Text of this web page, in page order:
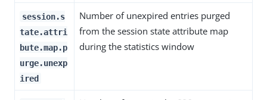
session.s
tate.attri
bute.map.p
urge.unexp
ired
Number of unexpired entries purged
from the session state attribute map
during the statistics window